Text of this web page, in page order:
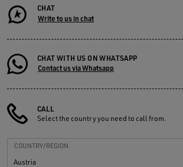
CHAT
Write to us in chat
CHAT WITH US ON WHATSAPP
Contact us via Whatsapp
CALL
Select the country you need to call from.
Austria
COUNTRY/REGION